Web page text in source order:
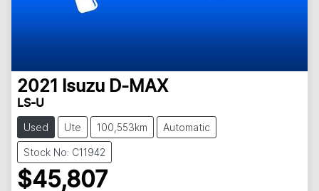
2021 Isuzu D-MAX
LS-U
Used Ute 100,553km Automatic
Stock No: C11942
$45,807